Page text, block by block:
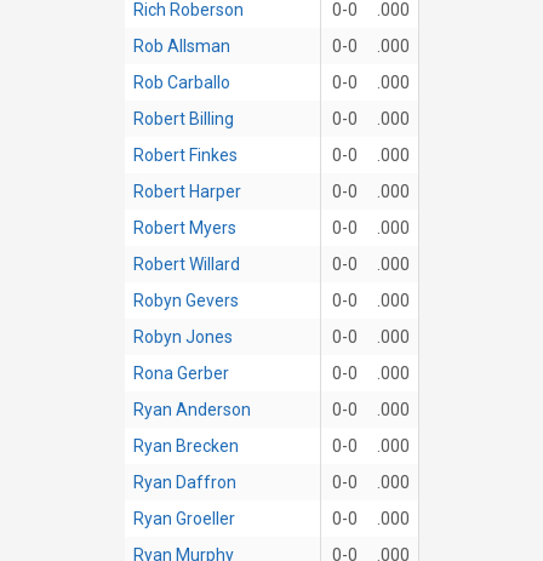
Rich Roberson
0-0
.000
Rob Allsman
0-0
.000
Rob Carballo
0-0
.000
Robert Billing
0-0
.000
Robert Finkes
0-0
.000
Robert Harper
0-0
.000
Robert Myers
0-0
.000
Robert Willard
0-0
.000
Robyn Gevers
0-0
.000
Robyn Jones
0-0
.000
Rona Gerber
0-0
.000
Ryan Anderson
0-0
.000
Ryan Brecken
0-0
.000
Ryan Daffron
0-0
.000
Ryan Groeller
0-0
.000
Ryan Murphy
0-0
.000